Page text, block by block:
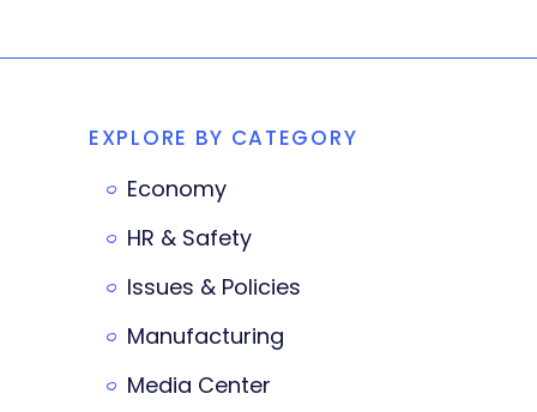
EXPLORE BY CATEGORY
Economy
HR & Safety
Issues & Policies
Manufacturing
Media Center